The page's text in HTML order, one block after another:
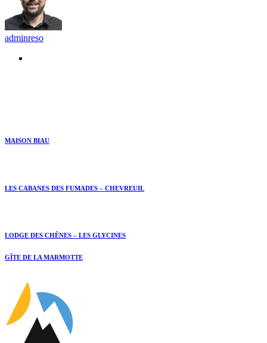
adminreso
MAISON BIAU
LES CABANES DES FUMADES – CHEVREUIL
LODGE DES CHÊNES – LES GLYCINES
GÎTE DE LA MARMOTTE